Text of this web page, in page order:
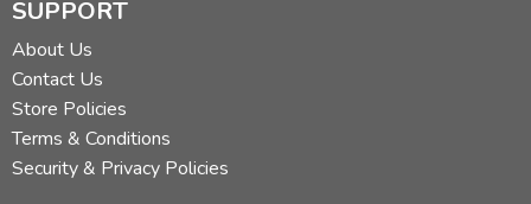
SUPPORT
About Us
Contact Us
Store Policies
Terms & Conditions
Security & Privacy Policies